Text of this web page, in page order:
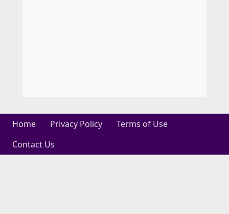
Home Privacy Policy
Terms of Use
Contact Us